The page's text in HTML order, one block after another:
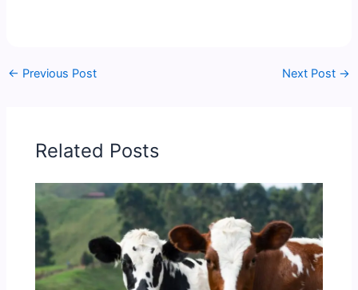
← Previous Post Next Post →
Related Posts